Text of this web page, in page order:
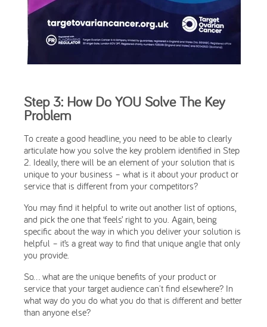
Step 3: How Do YOU Solve The Key
Problem
To create a good headline, you need to be able to clearly
articulate how you solve the key problem identified in Step
2. Ideally, there will be an element of your solution that is
unique to your business – what is it about your product or
service that is different from your competitors?
You may find it helpful to write out another list of options,
and pick the one that ‘feels’ right to you. Again, being
specific about the way in which you deliver your solution is
helpful – it’s a great way to find that unique angle that only
you provide.
So… what are the unique benefits of your product or
service that your target audience can't find elsewhere? In
what way do you do what you do that is different and better
than anyone else?